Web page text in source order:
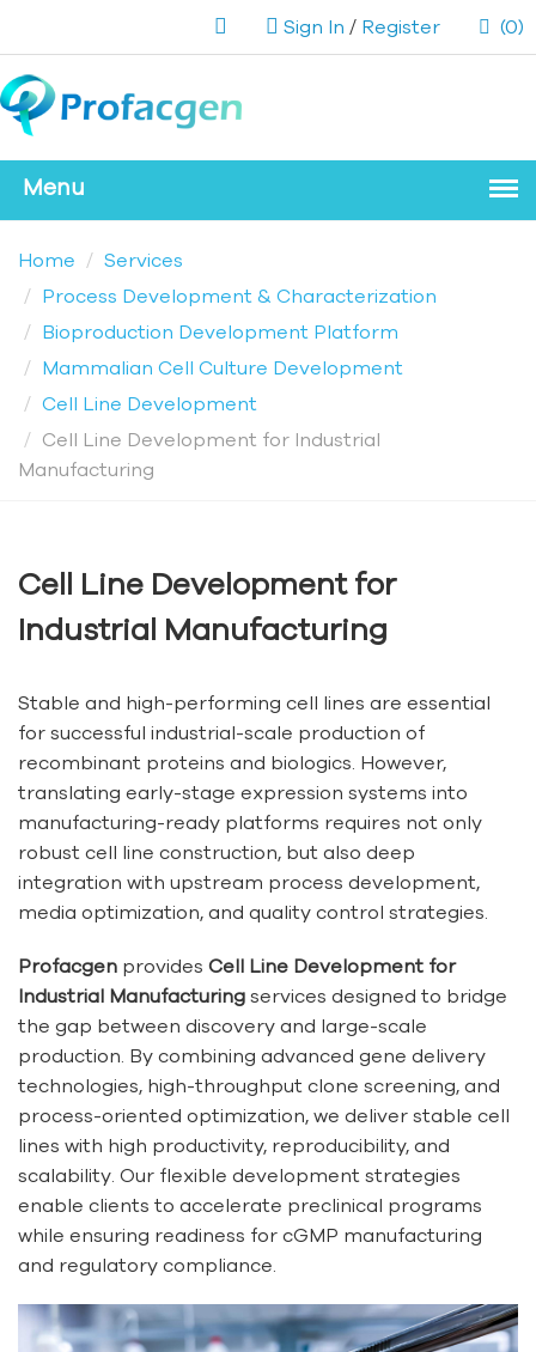
Sign In / Register (0)
Home
Services
Process Development & Characterization
Bioproduction Development Platform
Mammalian Cell Culture Development
Cell Line Development
Cell Line Development for Industrial
Manufacturing
Cell Line Development for
Industrial Manufacturing
Stable and high-performing cell lines are essential
for successful industrial-scale production of
recombinant proteins and biologics. However,
translating early-stage expression systems into
manufacturing-ready platforms requires not only
robust cell line construction, but also deep
integration with upstream process development,
media optimization, and quality control strategies.
Profacgen provides Cell Line Development for
Industrial Manufacturing services designed to bridge
the gap between discovery and large-scale
production. By combining advanced gene delivery
technologies, high-throughput clone screening, and
process-oriented optimization, we deliver stable cell
lines with high productivity, reproducibility, and
scalability. Our flexible development strategies
enable clients to accelerate preclinical programs
while ensuring readiness for cGMP manufacturing
and regulatory compliance.